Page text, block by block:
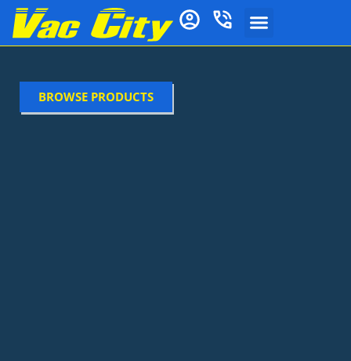
BROWSE PRODUCTS